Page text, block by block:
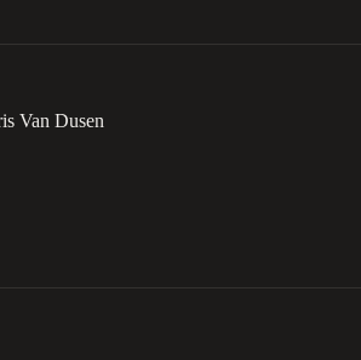
Van Dusen